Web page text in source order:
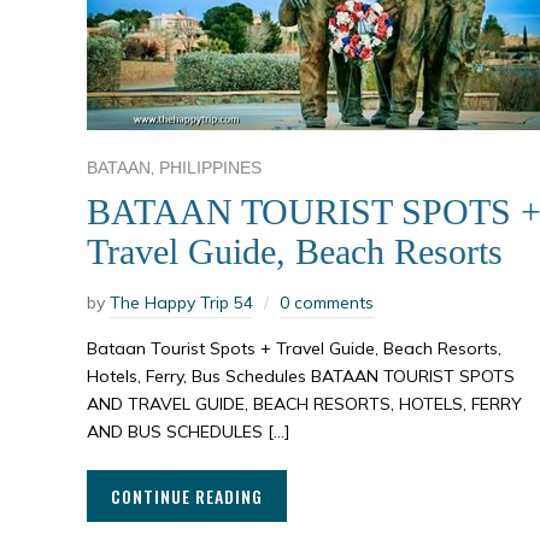
BATAAN, PHILIPPINES
BATAAN TOURIST SPOTS +
Travel Guide, Beach Resorts
by The Happy Trip 54 0 comments
Bataan Tourist Spots + Travel Guide, Beach Resorts,
Hotels, Ferry, Bus Schedules BATAAN TOURIST SPOTS
AND TRAVEL GUIDE, BEACH RESORTS, HOTELS, FERRY
AND BUS SCHEDULES […]
CONTINUE READING